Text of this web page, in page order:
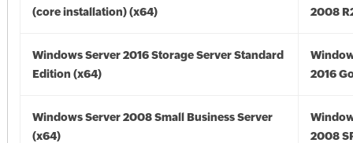
(core installation) (x64)
2008
Windows Server 2016 Storage Server Standard
Edition (x64)
2016
Windows Server 2008 Small Business Server
(x64)
2008